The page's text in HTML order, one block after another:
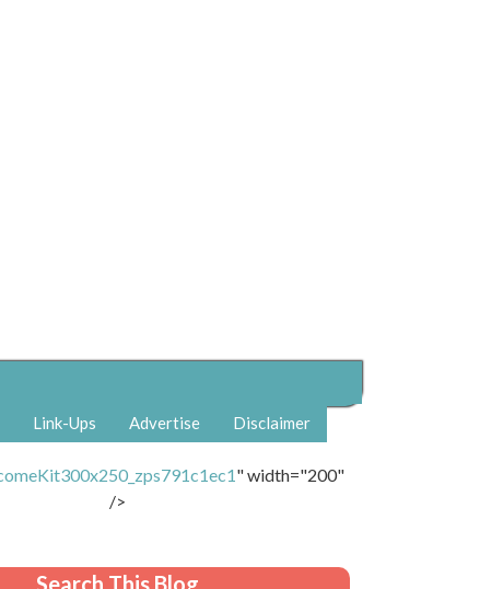
Link-Ups Advertise Disclaimer
" width="200"
/>
Search This Blog